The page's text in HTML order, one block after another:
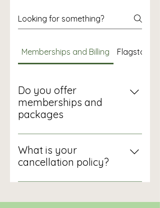
Memberships and Billing Flagstaff
Do you offer
memberships and
packages
Absolutely. We offer 3, 6, 12, 18,
and 24-session packages at
significant discounts. We also
memberships that provide
What is your
cancellation policy?
Memberships and packages